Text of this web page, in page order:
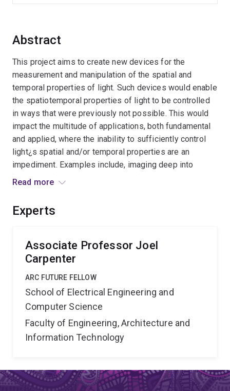
Abstract
This project aims to create new devices for the
measurement and manipulation of the spatial and
temporal properties of light. Such devices would enable
the spatiotemporal properties of light to be controlled
in ways that were previously not possible. This would
impact the multitude of applications, both fundamental
and applied, where the inability to sufficiently control
light¿s spatial and/or temporal properties are an
impediment. Examples include, imaging deep into
`opaque¿ objects such as human skin or brain, high-
quantum computation. This project will demonstrate
systems.
Read more
Experts
Associate Professor Joel
Carpenter
ARC FUTURE FELLOW
School of Electrical Engineering and
Computer Science
Faculty of Engineering, Architecture and
Information Technology